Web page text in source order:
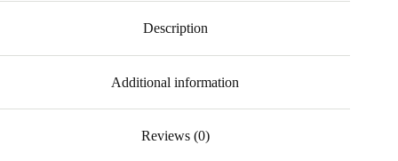
Description
Additional information
Reviews (0)